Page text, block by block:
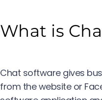
What is
Chat software gives
from the website or